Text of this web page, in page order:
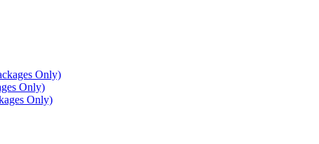
Only)
Only)
Only)